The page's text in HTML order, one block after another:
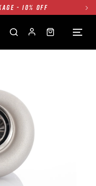
WEBSITE
- 10% OFF
- 10% OFF